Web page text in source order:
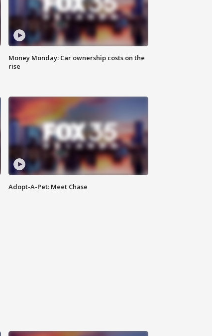
Money Monday: Car ownership costs on the
rise
Adopt-A-Pet: Meet Chase